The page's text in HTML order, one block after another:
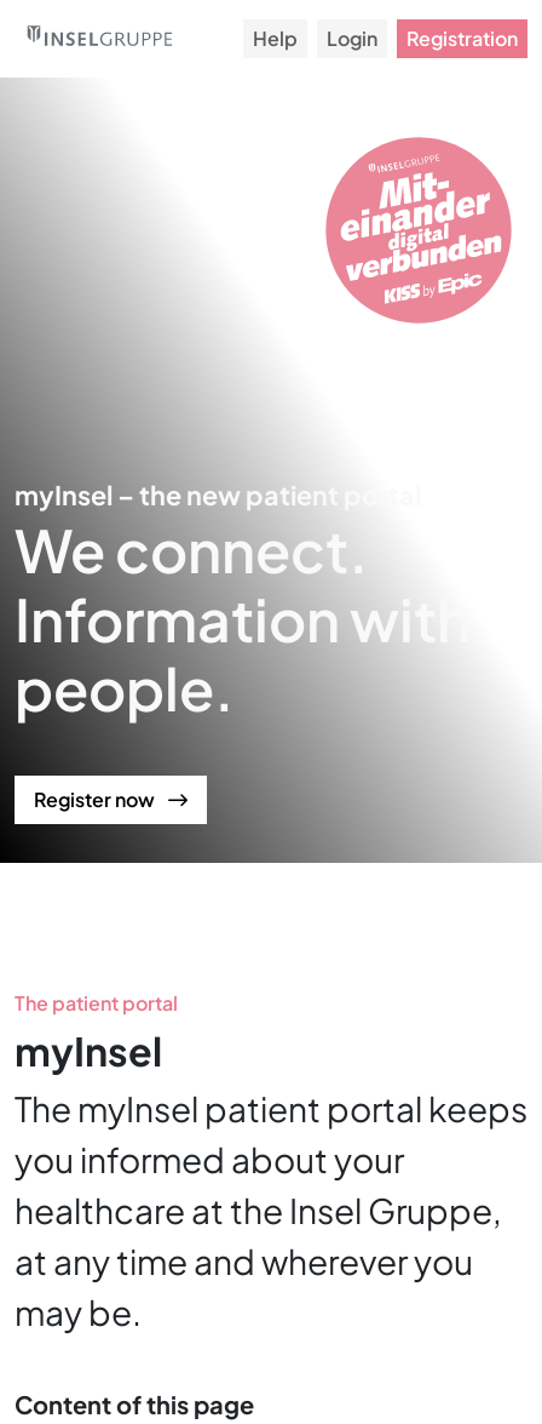
Help Login Registration
myInsel – the new patient portal
We connect.
Information with
people.
Register now
The patient portal
myInsel
The myInsel patient portal keeps
you informed about your
healthcare at the Insel Gruppe,
at any time and wherever you
may be.
Content of this page